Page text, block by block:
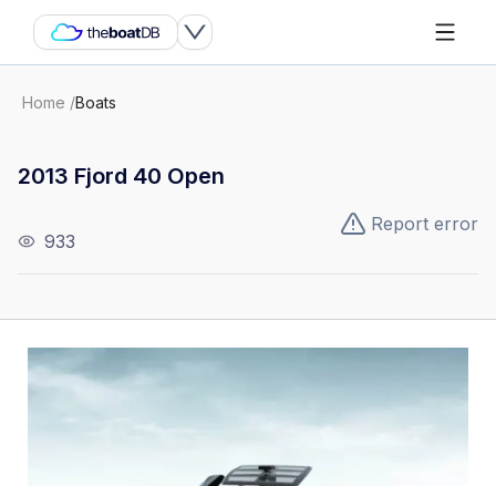
Home /Boats
2013 Fjord 40 Open
933
Report error